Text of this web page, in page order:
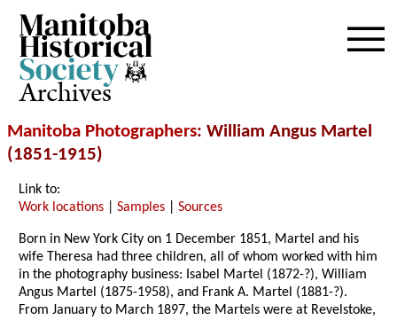
Archives
Manitoba Photographers: William Angus Martel
(1851-1915)
Link to:
Work locations |Samples |Sources
Born in New York City on 1 December 1851, Martel and his
wife Theresa had three children, all of whom worked with him
in the photography business: Isabel Martel (1872-?), William
Angus Martel (1875-1958), and Frank A. Martel (1881-?).
From January to March 1897, the Martels were at Revelstoke,